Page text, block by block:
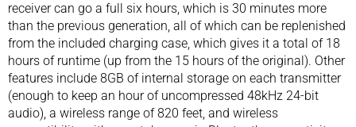
receiver can go a full six hours, which is 30 minutes more
than the previous generation, all of which can be replenished
from the included charging case, which gives it a total of 18
hours of runtime (up from the 15 hours of the original). Other
features include 8GB of internal storage on each transmitter
(enough to keep an hour of uncompressed 48kHz 24-bit
audio), a wireless range of 820 feet, and wireless